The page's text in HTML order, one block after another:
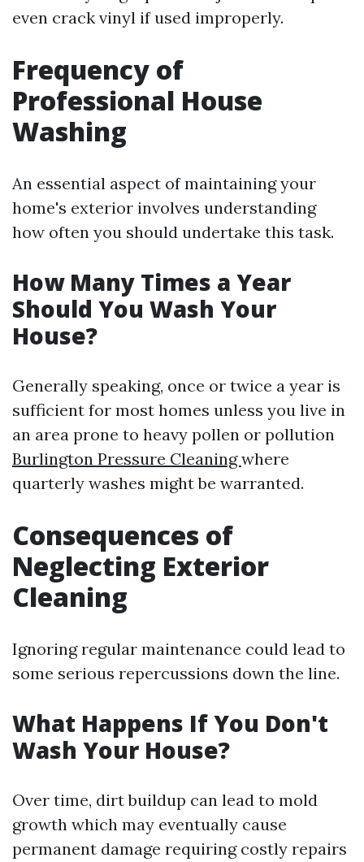
even crack vinyl if used improperly.
Frequency of
Professional House
Washing
An essential aspect of maintaining your
home's exterior involves understanding
how often you should undertake this task.
How Many Times a Year
Should You Wash Your
House?
Generally speaking, once or twice a year is
sufficient for most homes unless you live in
an area prone to heavy pollen or pollution
Burlington Pressure Cleaningwhere
quarterly washes might be warranted.
Consequences of
Neglecting Exterior
Cleaning
Ignoring regular maintenance could lead to
some serious repercussions down the line.
What Happens If You Don't
Wash Your House?
Over time, dirt buildup can lead to mold
growth which may eventually cause
permanent damage requiring costly repairs